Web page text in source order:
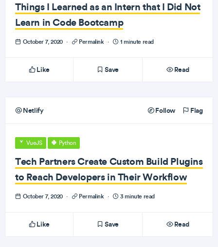
Things I Learned as an Intern that I Did Not
Learn in Code Bootcamp
October 7, 2020 · Permalink · 1 minute read
Like Save Read
Netlify Follow Flag
VueJS Python
Tech Partners Create Custom Build Plugins
to Reach Developers in Their Workflow
October 7, 2020 · Permalink · 3 minute read
Like Save Read